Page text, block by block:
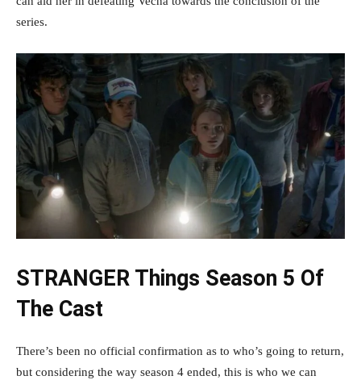
series.
STRANGER Things Season 5 Of
The Cast
There’s been no official confirmation as to who’s going to return,
but considering the way season 4 ended, this is who we can